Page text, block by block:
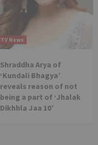
TV News
Shraddha Arya of
‘Kundali Bhagya’
reveals reason of not
being a part of ‘Jhalak
Dikhhla Jaa 10’